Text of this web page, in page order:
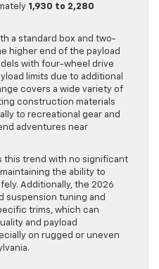
1,930 to 2,280
a standard box and two-
higher end of the payload
with four-wheel drive
limits due to additional
covers a wide variety of
construction materials
to recreational gear and
adventures near
this trend with no significant
the ability to
Additionally, the 2026
suspension tuning and
trims, which can
and payload
on rugged or uneven